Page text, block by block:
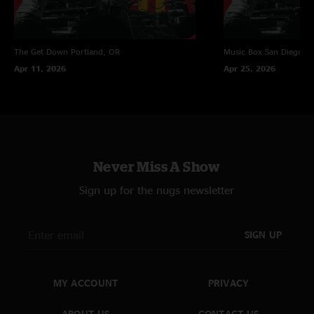
The Get Down Portland, OR
Apr 11, 2026
Music Box San Diego,
Apr 25, 2026
Never Miss A Show
Sign up for the nugs newsletter
SIGN UP
MY ACCOUNT PRIVACY